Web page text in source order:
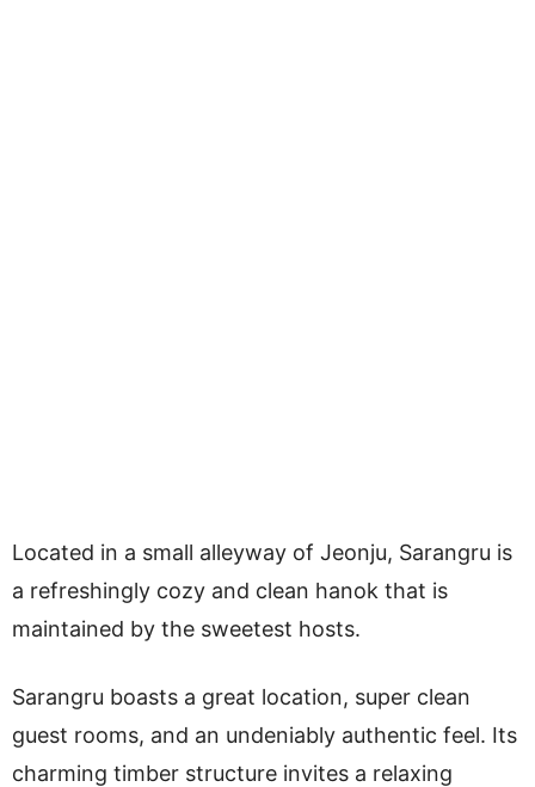
Located in a small alleyway of Jeonju, Sarangru is
a refreshingly cozy and clean hanok that is
maintained by the sweetest hosts.
Sarangru boasts a great location, super clean
guest rooms, and an undeniably authentic feel. Its
charming timber structure invites a relaxing